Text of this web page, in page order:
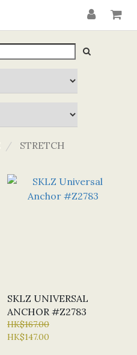
STRETCH
SKLZ UNIVERSAL
ANCHOR #Z2783
HK$167.00
HK$147.00